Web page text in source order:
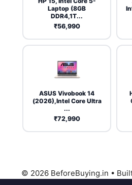
Laptop (8GB
DDR4,1T...
₹56,990
ASUS Vivobook 14
(2026),Intel Core Ultra
...
₹72,990
© 2026 BeforeBuying.in •